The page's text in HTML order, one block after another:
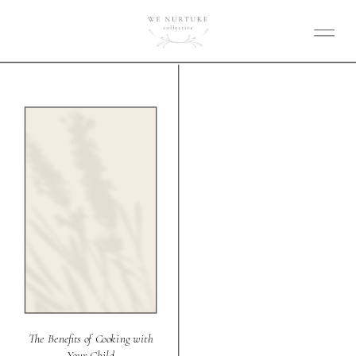
The Benefits of Cooking with